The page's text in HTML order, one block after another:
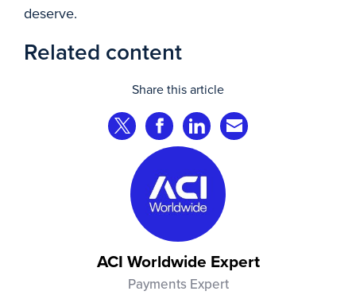
deserve.
Related content
Share this article
Share on Twitter
Share on Facebook
Share on LinkedIn
Share via Email
ACI Worldwide Expert
Payments Expert